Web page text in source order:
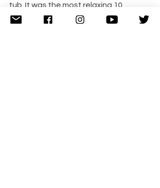
tub. It was the most relaxing 10
minutes of my life. I nearly fell asleep.